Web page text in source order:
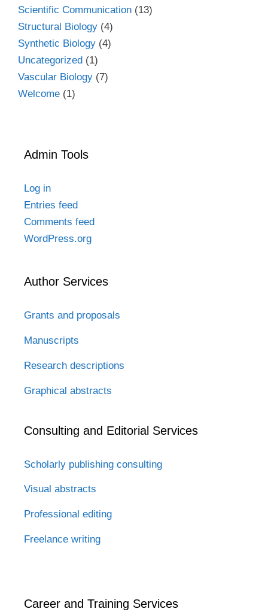
Scientific Communication (13)
Structural Biology (4)
Synthetic Biology (4)
Uncategorized (1)
Vascular Biology (7)
Welcome (1)
Admin Tools
Log in
Entries feed
Comments feed
WordPress.org
Author Services
Grants and proposals
Manuscripts
Research descriptions
Graphical abstracts
Consulting and Editorial Services
Scholarly publishing consulting
Visual abstracts
Professional editing
Freelance writing
Career and Training Services